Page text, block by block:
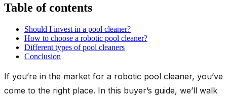
Table of contents
Should I invest in a pool cleaner?
How to choose a robotic pool cleaner?
Different types of pool cleaners
Conclusion
If you’re in the market for a robotic pool cleaner, you’ve
come to the right place. In this buyer’s guide, we’ll walk